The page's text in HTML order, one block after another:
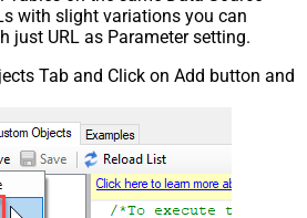
with slight variations you can
just URL as Parameter setting.
Tab and Click on Add button and